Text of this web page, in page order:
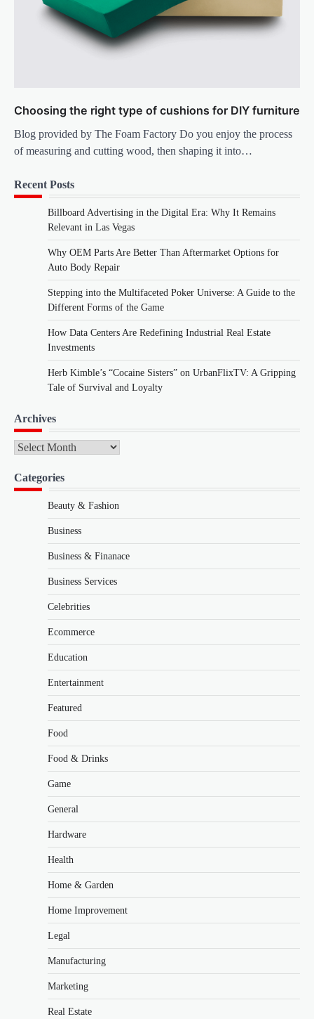
Choosing the right type of cushions for DIY furniture
Blog provided by The Foam Factory Do you enjoy the process
of measuring and cutting wood, then shaping it into…
Recent Posts
Billboard Advertising in the Digital Era: Why It Remains
Relevant in Las Vegas
Why OEM Parts Are Better Than Aftermarket Options for
Auto Body Repair
Stepping into the Multifaceted Poker Universe: A Guide to the
Different Forms of the Game
How Data Centers Are Redefining Industrial Real Estate
Investments
Herb Kimble’s “Cocaine Sisters” on UrbanFlixTV: A Gripping
Tale of Survival and Loyalty
Archives
Archives
Categories
Beauty & Fashion
Business
Business & Finanace
Business Services
Celebrities
Ecommerce
Education
Entertainment
Featured
Food
Food & Drinks
Game
General
Hardware
Health
Home & Garden
Home Improvement
Legal
Manufacturing
Marketing
Real Estate